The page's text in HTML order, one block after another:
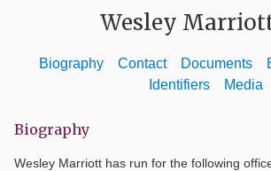
Wesley
Biography Contact Documents
Identifiers
Media
Biography
Wesley Marriott has run for the following